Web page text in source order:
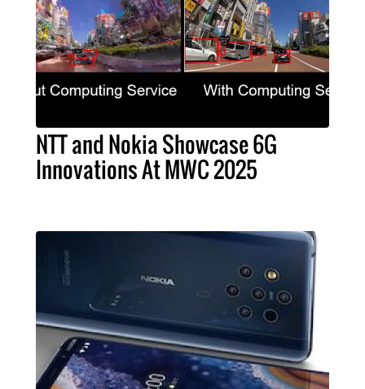
NTT and Nokia Showcase 6G
Innovations At MWC 2025